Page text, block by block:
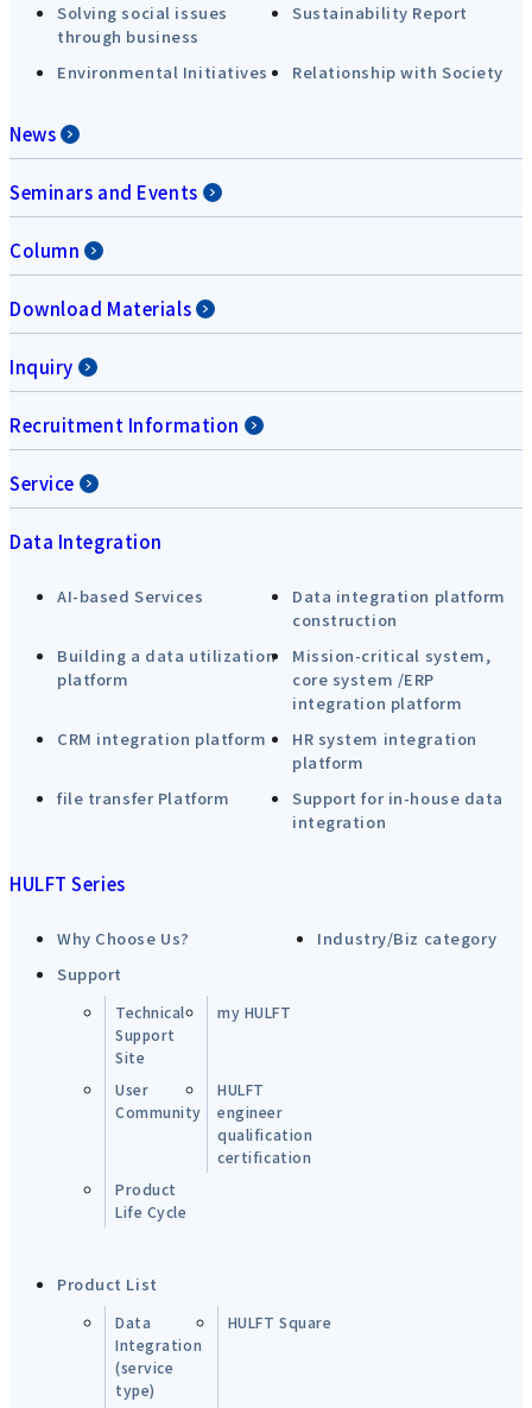
Solving social issues
through business
Sustainability Report
Environmental Initiatives Relationship with Society
News
Seminars and Events
Column
Download Materials
Inquiry
Recruitment Information
Service
Data Integration
AI-based Services
Data integration platform
construction
Building a data utilization
platform
Mission-critical system,
core system /ERP
integration platform
CRM integration platform
HR system integration
platform
file transfer Platform
Support for in-house data
integration
HULFT Series
Why Choose Us?
Industry/Biz category
Support
Technical
Support
Site
my HULFT
User
Community
HULFT
engineer
qualification
certification
Product
Life Cycle
Product List
Data
Integration
(service
type)
HULFT Square